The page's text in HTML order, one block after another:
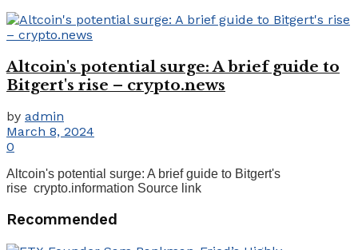
Altcoin's potential surge: A brief guide to
Bitgert's rise – crypto.news
by admin
March 8, 2024
0
Altcoin's potential surge: A brief guide to Bitgert's
rise crypto.information Source link
Recommended